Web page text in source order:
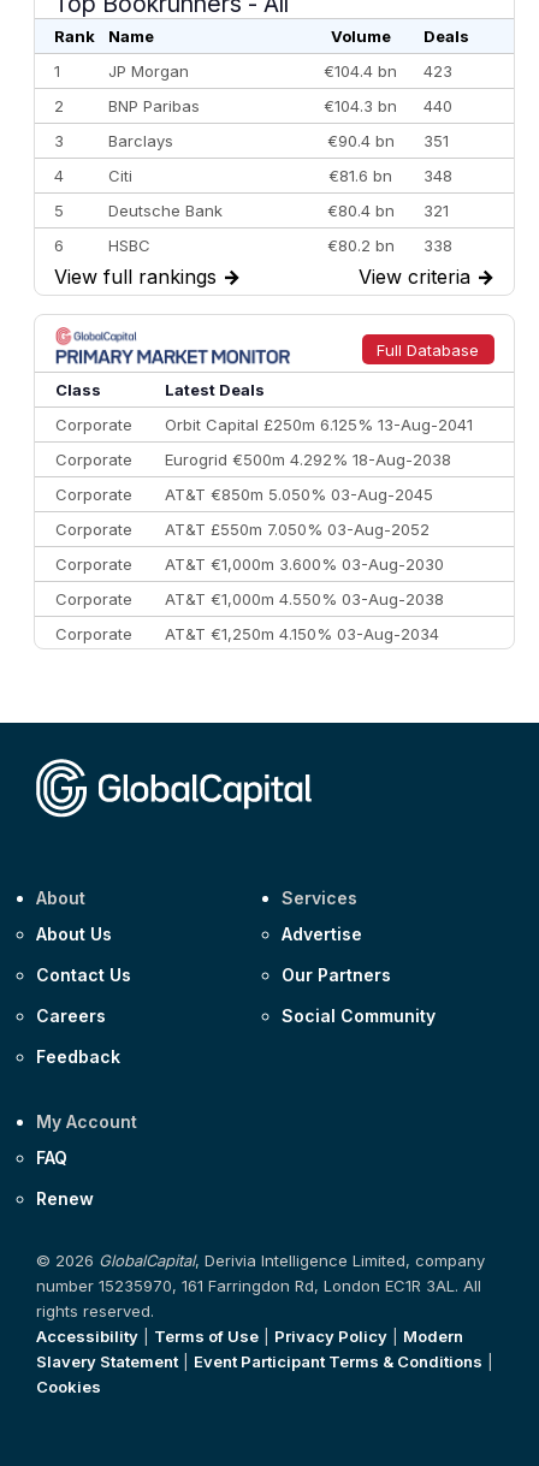
Rank Name Volume
Deals
1
JP Morgan €104.4 bn
423
2
BNP Paribas €104.3 bn
440
3
Barclays €90.4 bn
351
4
Citi €81.6 bn
348
5
Deutsche Bank €80.4 bn
321
6
HSBC €80.2 bn
338
7
BofA Securities €77.4 bn
301
8
Goldman Sachs €73.3 bn
262
9
Credit Agricole CIB €66.1 bn
322
10
Morgan Stanley
View full rankings → View criteria →
Full Database
Class
Latest Deals
Corporate
Orbit Capital £250m 6.125% 13-Aug-2041
Corporate
Eurogrid €500m 4.292% 18-Aug-2038
Corporate
AT&T €850m 5.050% 03-Aug-2045
Corporate
AT&T £550m 7.050% 03-Aug-2052
Corporate
AT&T €1,000m 3.600% 03-Aug-2030
Corporate
AT&T €1,000m 4.550% 03-Aug-2038
Corporate
AT&T €1,250m 4.150% 03-Aug-2034
About
About Us
Contact Us
Careers
Feedback
Services
Advertise
Our Partners
Social Community
My Account
FAQ
Renew
© 2026 GlobalCapital, Derivia Intelligence Limited, company
number 15235970, 161 Farringdon Rd, London EC1R 3AL. All
rights reserved.
Accessibility
Terms of Use Privacy Policy
Modern
Slavery Statement
Event Participant Terms & Conditions
Cookies